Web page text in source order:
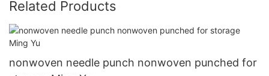
Related Products
nonwoven needle punch nonwoven punched for